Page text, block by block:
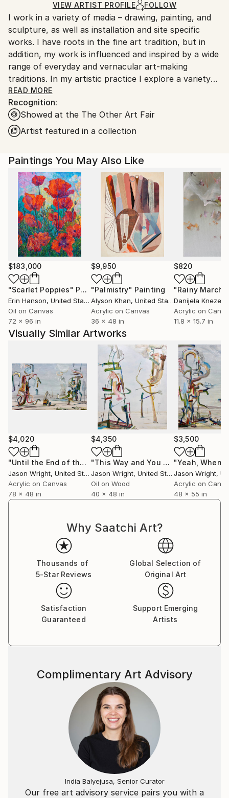
Ships Rolled in a Tube
Ships From:
United States.
VIEW ARTIST PROFILE FOLLOW
I work in a variety of media – drawing, painting, and
sculpture, as well as installation and site specific
works. I have roots in the fine art tradition, but in
addition, my work is influenced and inspired by a wide
range of everyday and vernacular art-making
traditions. In my artistic practice I explore a variety
of techniques and interests, part of a broader goal of
finding connections across varied aesthetic, and
social, perspectives. Through art, my goal is to
engage with others, and together explore shared
visionary spaces.
One aspect of my practice is that I like to work with
found and recycled materials, particularly in my
sculpture and site-specific work – it helps me
connect to the world around me, to see it and feel it
more directly. My two dimensional work also regularly
uses found materials, as well as an underlying
process of recycling. In those works, in addition to
found imagery and materials, the raw material is
often my previous unsold artwork, or miscellaneous
studio remnants. Recent paintings likewise
incorporate a process of finding: marks, forms, and
gestures are cultivated for discovery and revelation,
and mined from an ever-growing stockpile of found
and collected visual culture. An ephemeral spirit of
exploration and discovery explores through this
process new lands, experiences, and insights.
READ MORE
Recognition:
Showed at the The Other Art Fair
Artist featured in a collection
Paintings You May Also Like
$183,000
"Scarlet Poppies" Painting
Erin Hanson, United States
Oil on Canvas
72 x 96 in
$9,950
"Palmistry" Painting
Alyson Khan, United States
Acrylic on Canvas
36 x 48 in
$820
"Rainy March"
Danijela
Acrylic on
11.8 x 15.7 in
Visually Similar Artworks
$4,020
"Until the End of the World, We'll Share Our Secrets"
Jason Wright, United States
Acrylic on Canvas
78 x 48 in
$4,350
"This Way and You Can See the Future But It's Never the Same"
Jason Wright, United States
Oil on Wood
40 x 48 in
$3,500
Jason Wright,
Acrylic on
48 x 55 in
Why Saatchi Art?
Thousands of
5-Star Reviews
Global Selection of
Original Art
Satisfaction
Guaranteed
Support Emerging
Artists
Our free art advisory service pairs you with a
Complimentary Art Advisory
India Balyejusa, Senior Curator